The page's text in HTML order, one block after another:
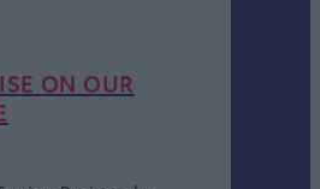
ON OUR